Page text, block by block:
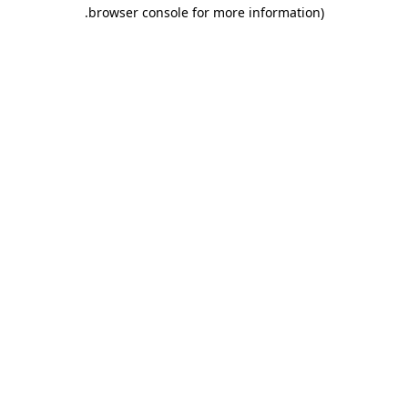
browser console for more information)
.